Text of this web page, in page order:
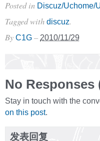
Posted in Discuz/Uchome/
Tagged with discuz.
By C1G – 2010/11/29
No Responses
Stay in touch with the
on this post.
发表回复